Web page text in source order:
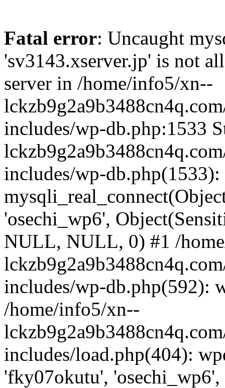
Fatal error: Uncaught
'sv3143.xserver.jp' is not
server in /home/info5/xn--
includes/wp-db.php:1533
includes/wp-db.php(1533):
'osechi_wp6',
NULL, NULL, 0) #1 /
includes/wp-db.php(592):
/home/info5/xn--
includes/load.php(404):
'fky07okutu',